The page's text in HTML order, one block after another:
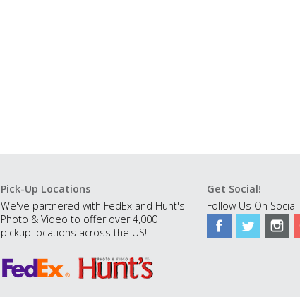
Pick-Up Locations
We've partnered with FedEx and Hunt's
Photo & Video to offer over 4,000
pickup locations across the US!
Get Social!
Follow Us On